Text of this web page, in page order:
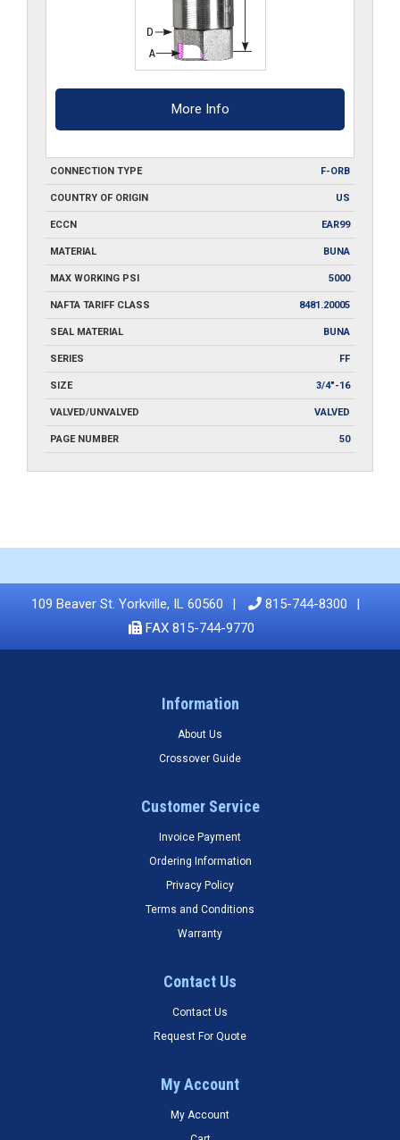
More Info
CONNECTION TYPE F-ORB
COUNTRY OF ORIGIN US
ECCN EAR99
MATERIAL BUNA
MAX WORKING PSI 5000
NAFTA TARIFF CLASS 8481.20005
SEAL MATERIAL BUNA
SERIES FF
SIZE 3/4"-16
VALVED/UNVALVED VALVED
PAGE NUMBER 50
109 Beaver St. Yorkville, IL 60560
815-744-8300
FAX 815-744-9770
Information
About Us
Crossover Guide
Customer Service
Invoice Payment
Ordering Information
Privacy Policy
Terms and Conditions
Warranty
Contact Us
Contact Us
Request For Quote
My Account
My Account